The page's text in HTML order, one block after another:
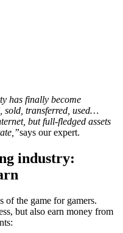
has finally become
sold, transferred, used…
but full-fledged assets
says our expert.
industry:
of the game for gamers.
but also earn money from